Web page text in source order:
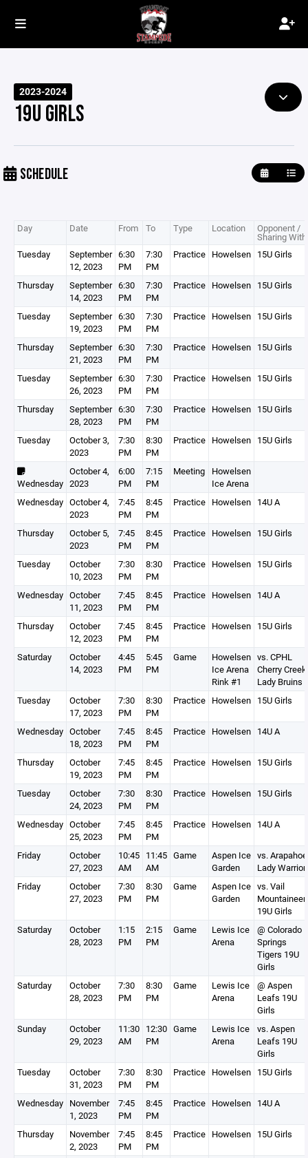
2023-2024
19U GIRLS
SCHEDULE
Day Date From To Type Location Opponent /
Sharing With
Tuesday
September
12, 2023
6:30
PM
7:30
PM
Practice Howelsen 15U Girls
Thursday
September
14, 2023
6:30
PM
7:30
PM
Practice Howelsen 15U Girls
Tuesday
September
19, 2023
6:30
PM
7:30
PM
Practice Howelsen 15U Girls
Thursday
September
21, 2023
6:30
PM
7:30
PM
Practice Howelsen 15U Girls
Tuesday
September
26, 2023
6:30
PM
7:30
PM
Practice Howelsen 15U Girls
Thursday
September
28, 2023
6:30
PM
7:30
PM
Practice Howelsen 15U Girls
Tuesday
October 3,
2023
7:30
PM
8:30
PM
Practice Howelsen 15U Girls
Wednesday
October 4,
2023
6:00
PM
7:15
PM
Meeting
Howelsen
Ice Arena
Wednesday October 4,
2023
7:45
PM
8:45
PM
Practice Howelsen 14U A
Thursday
October 5,
2023
7:45
PM
8:45
PM
Practice Howelsen 15U Girls
Tuesday
October
10, 2023
7:30
PM
8:30
PM
Practice Howelsen 15U Girls
Wednesday October
11, 2023
7:45
PM
8:45
PM
Practice Howelsen 14U A
Thursday
October
12, 2023
7:45
PM
8:45
PM
Practice Howelsen 15U Girls
Saturday
October
14, 2023
4:45
PM
5:45
PM
Game
Howelsen
Ice Arena
Rink #1
vs. CPHL
Cherry Creek
Lady Bruins
Tuesday
October
17, 2023
7:30
PM
8:30
PM
Practice Howelsen 15U Girls
Wednesday October
18, 2023
7:45
PM
8:45
PM
Practice Howelsen 14U A
Thursday
October
19, 2023
7:45
PM
8:45
PM
Practice Howelsen 15U Girls
Tuesday
October
24, 2023
7:30
PM
8:30
PM
Practice Howelsen 15U Girls
Wednesday October
25, 2023
7:45
PM
8:45
PM
Practice Howelsen 14U A
Friday
October
27, 2023
10:45
AM
11:45
AM
Game
Aspen Ice
Garden
vs. Arapahoe
Lady
Friday
October
27, 2023
7:30
PM
8:30
PM
Game
Aspen Ice
Garden
vs. Vail
19U Girls
Saturday
October
28, 2023
1:15
PM
2:15
PM
Game
Lewis Ice
Arena
@ Colorado
Springs
Tigers 19U
Girls
Saturday
October
28, 2023
7:30
PM
8:30
PM
Game
Lewis Ice
Arena
@ Aspen
Leafs 19U
Girls
Sunday
October
29, 2023
11:30
AM
12:30
PM
Game
Lewis Ice
Arena
vs. Aspen
Leafs 19U
Girls
Tuesday
October
31, 2023
7:30
PM
8:30
PM
Practice Howelsen 15U Girls
Wednesday November
1, 2023
7:45
PM
8:45
PM
Practice Howelsen 14U A
Thursday
November
2, 2023
7:45
PM
8:45
PM
Practice Howelsen 15U Girls